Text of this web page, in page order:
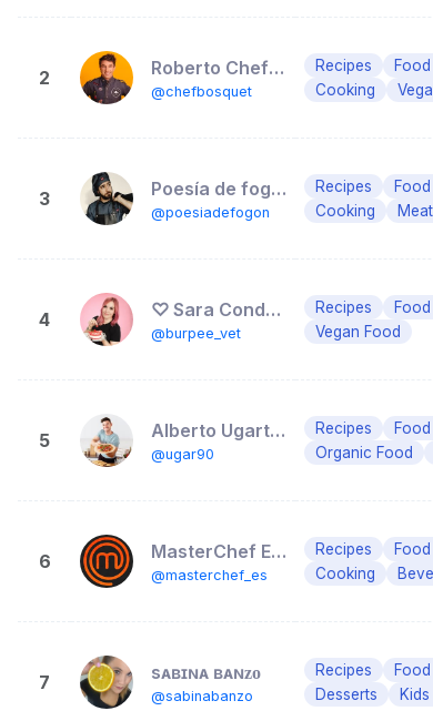
2 Roberto ChefBosquet
@chefbosquet
Recipes
Cooking
3 Poesía de fogón
@poesiadefogon
Recipes
Cooking
4 ♡ Sara Conde ♡
@burpee_vet
Recipes
Vegan Food
5 Alberto Ugarte 🥑 | Foodie y recetas
@ugar90
Recipes
Organic Food
6 MasterChef España
@masterchef_es
Recipes
Cooking
7 sᴀʙɪɴᴀ ʙᴀɴᴢᴏ
@sabinabanzo
Recipes
Desserts